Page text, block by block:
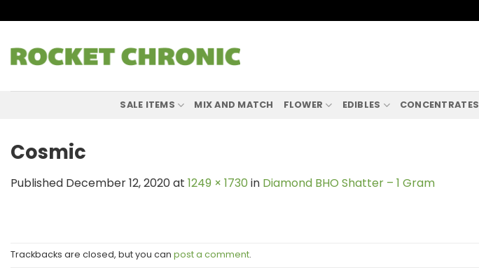
to
SALE ITEMS MIX AND MATCH FLOWER EDIBLES CONCENTRATES
Cosmic
Published December 12, 2020at 1249 × 1730 in Diamond BHO Shatter – 1 Gram
Trackbacks are closed, but you can post a comment.